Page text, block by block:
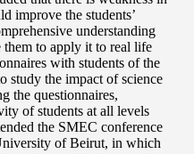
improve the students’
understanding
them to apply it to real life
with students of the
study the impact of science
the questionnaires,
of students at all levels
the SMEC conference
of Beirut, in which